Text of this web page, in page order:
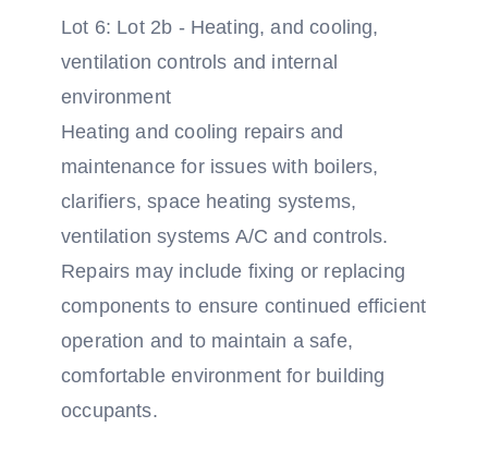
Lot 6: Lot 2b - Heating, and cooling,
ventilation controls and internal
environment
Heating and cooling repairs and
maintenance for issues with boilers,
clarifiers, space heating systems,
ventilation systems A/C and controls.
Repairs may include fixing or replacing
components to ensure continued efficient
operation and to maintain a safe,
comfortable environment for building
occupants.